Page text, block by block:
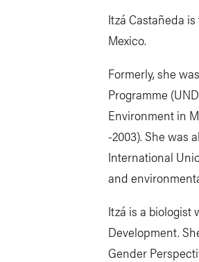
Itzá Castañeda
Mexico.
Formerly, she
Programme
Environment in
-2003). She was
International
and
Itzá is a biologist
Development.
Gender